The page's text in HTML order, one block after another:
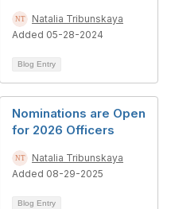
Natalia Tribunskaya
Added 05-28-2024
Blog Entry
Nominations are Open
for 2026 Officers
Natalia Tribunskaya
Added 08-29-2025
Blog Entry